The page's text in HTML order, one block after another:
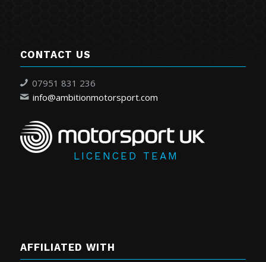
CONTACT US
07951 831 236
info@ambitionmotorsport.com
LICENCED TEAM
AFFILIATED WITH